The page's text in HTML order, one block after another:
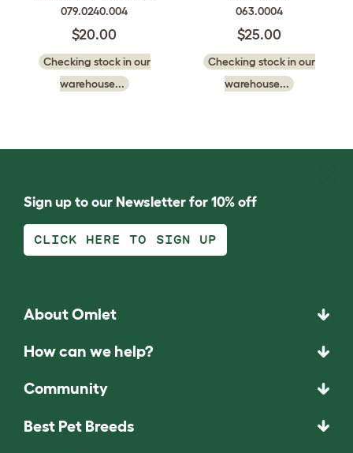
079.0240.004
$20.00
Checking stock in our
warehouse...
063.0004
$25.00
Checking stock in our
warehouse...
Sign up to our Newsletter for 10% off
CLICK HERE TO SIGN UP
About Omlet
How can we help?
Community
Best Pet Breeds